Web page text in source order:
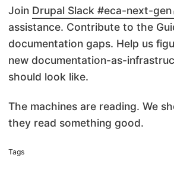
Join Drupal Slack #eca-next-gen
assistance. Contribute to the
documentation gaps. Help us
new documentation-as-
should look like.
The machines are reading. We
they read something good.
Tags